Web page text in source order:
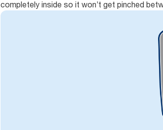
completely inside so it won’t get pinched